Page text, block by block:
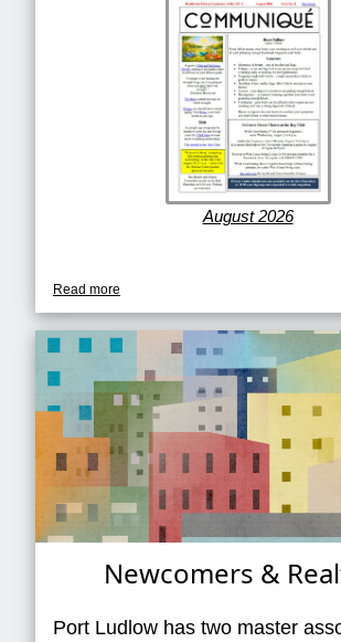
August 2026
Read more
Newcomers &
Port Ludlow has two master